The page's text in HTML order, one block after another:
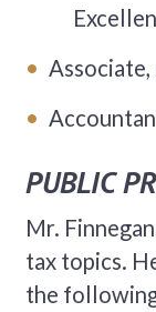
PUBLIC
Mr.
tax topics.
the